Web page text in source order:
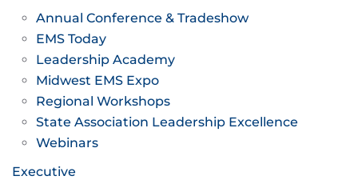
Annual Conference & Tradeshow
EMS Today
Leadership Academy
Midwest EMS Expo
Regional Workshops
State Association Leadership Excellence
Webinars
Executive